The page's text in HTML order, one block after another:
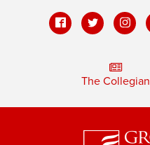
The Collegian